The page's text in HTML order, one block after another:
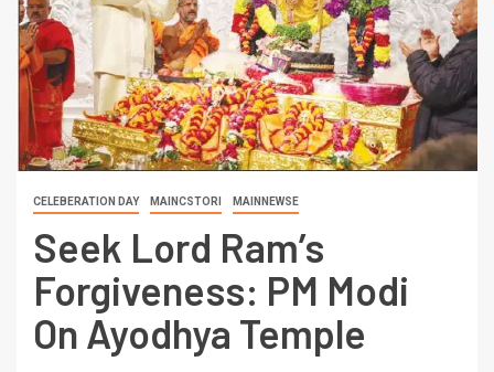
CELEBERATION DAY MAINCSTORI MAINNEWSE
Seek Lord Ram’s
Forgiveness: PM Modi
On Ayodhya Temple